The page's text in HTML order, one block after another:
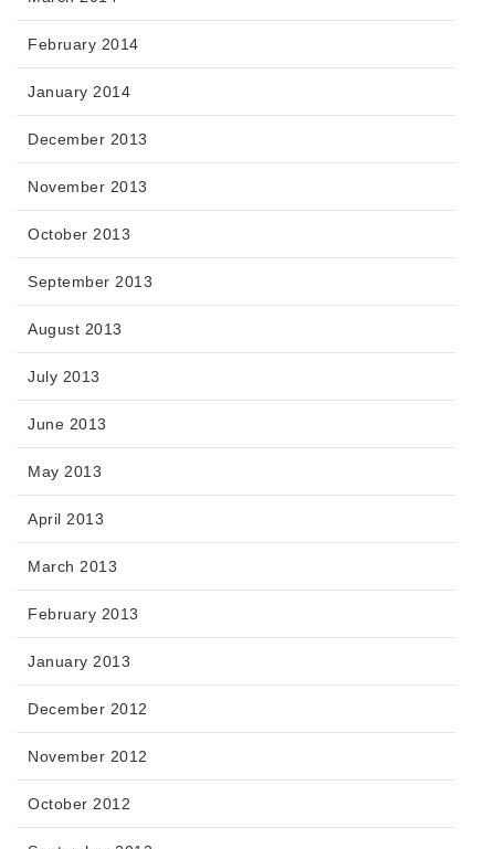
February 2014
January 2014
December 2013
November 2013
October 2013
September 2013
August 2013
July 2013
June 2013
May 2013
April 2013
March 2013
February 2013
January 2013
December 2012
November 2012
October 2012